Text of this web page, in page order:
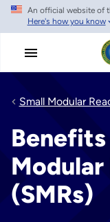
Skip
main
An official website of
Here's how you know
Small Modular
(SMRs)